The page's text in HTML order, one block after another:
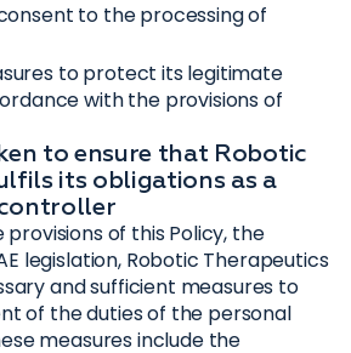
to the processing of
to protect its legitimate
with the provisions of
to ensure that Robotic
its obligations as a
of this Policy, the
legislation, Robotic Therapeutics
and sufficient measures to
of the duties of the personal
measures include the